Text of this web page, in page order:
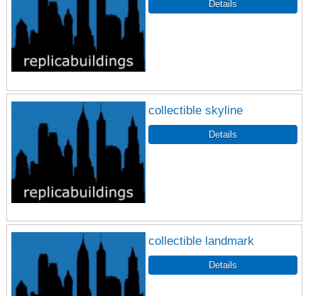
collectible skyline
collectible landmark